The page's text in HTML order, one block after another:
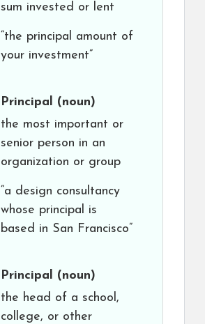
sum invested or lent
“the principal amount of
your investment”
Principal (noun)
the most important or
senior person in an
organization or group
“a design consultancy
whose principal is
based in San Francisco”
Principal (noun)
the head of a school,
college, or other